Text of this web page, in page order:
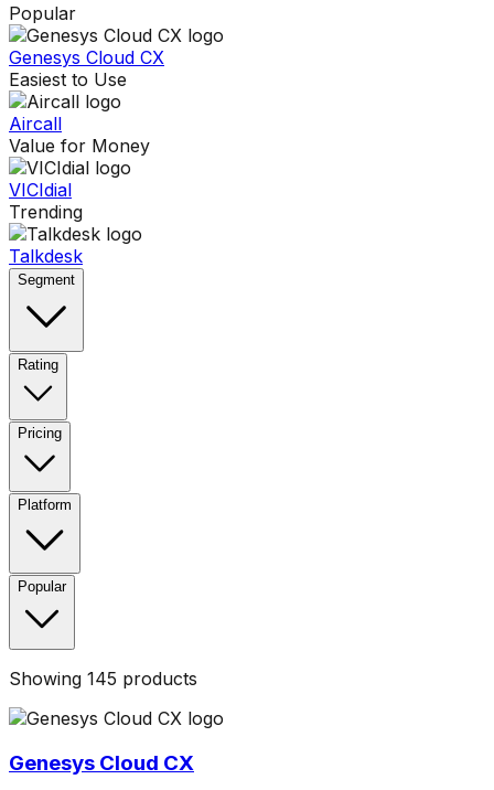
Popular
Genesys Cloud CX
Easiest to Use
Aircall
Value for Money
VICIdial
Trending
Talkdesk
Segment
Rating
Pricing
Platform
Popular
Showing 145 products
Genesys Cloud CX